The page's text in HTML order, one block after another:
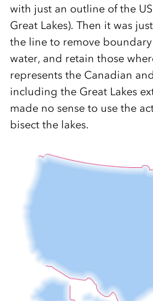
with just an outline of the
Great Lakes). Then it was
the line to remove boundary
water, and retain those
represents the Canadian
including the Great Lakes
made no sense to use the
bisect the lakes.